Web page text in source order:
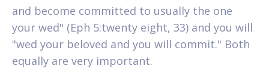
and become committed to usually the one
your wed" (Eph 5:twenty eight, 33) and you will
"wed your beloved and you will commit." Both
equally are very important.